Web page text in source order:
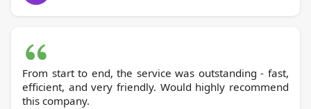
From start to end, the service was outstanding - fast,
efficient, and very friendly. Would highly recommend
this company.